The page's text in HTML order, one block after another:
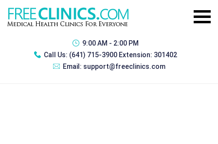
9:00 AM - 2:00 PM
Call Us: (641) 715-3900 Extension: 301402
Email: support@freeclinics.com